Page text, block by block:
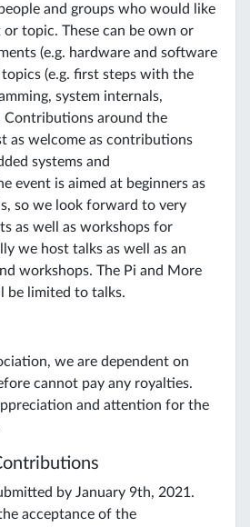
and groups who would like
topic. These can be own or
(e.g. hardware and software
(e.g. first steps with the
system internals,
Contributions around the
as welcome as contributions
systems and
event is aimed at beginners as
so we look forward to very
as well as workshops for
we host talks as well as an
workshops. The Pi and More
be limited to talks.
we are dependent on
cannot pay any royalties.
and attention for the
by January 9th, 2021.
acceptance of the